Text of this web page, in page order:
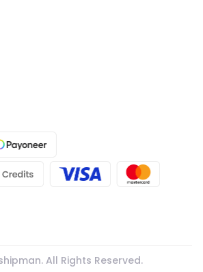
All Rights Reserved.